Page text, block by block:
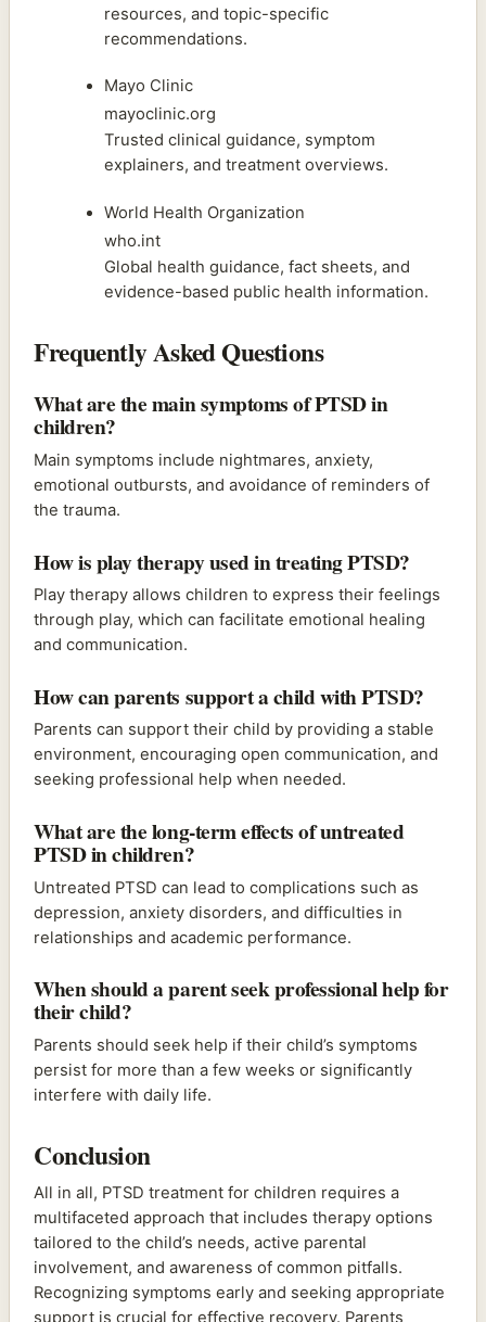
resources, and topic-specific
recommendations.
Mayo Clinic
mayoclinic.org
Trusted clinical guidance, symptom
explainers, and treatment overviews.
World Health Organization
who.int
Global health guidance, fact sheets, and
evidence-based public health information.
Frequently Asked Questions
What are the main symptoms of PTSD in
children?
Main symptoms include nightmares, anxiety,
emotional outbursts, and avoidance of reminders of
the trauma.
How is play therapy used in treating PTSD?
Play therapy allows children to express their feelings
through play, which can facilitate emotional healing
and communication.
How can parents support a child with PTSD?
Parents can support their child by providing a stable
environment, encouraging open communication, and
seeking professional help when needed.
What are the long-term effects of untreated
PTSD in children?
Untreated PTSD can lead to complications such as
depression, anxiety disorders, and difficulties in
relationships and academic performance.
When should a parent seek professional help for
their child?
Parents should seek help if their child’s symptoms
persist for more than a few weeks or significantly
interfere with daily life.
Conclusion
All in all, PTSD treatment for children requires a
multifaceted approach that includes therapy options
tailored to the child’s needs, active parental
involvement, and awareness of common pitfalls.
Recognizing symptoms early and seeking appropriate
support is crucial for effective recovery. Parents